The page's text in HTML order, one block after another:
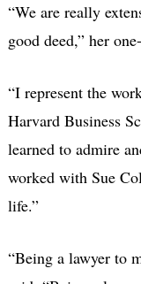
“We are really
good deed,” her
“I represent the
Harvard Business
learned to admire
worked with Sue
life.”
“Being a lawyer to